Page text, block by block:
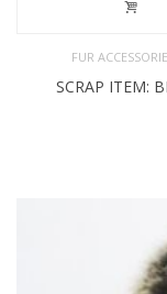
FUR
SCRAP ITEM: